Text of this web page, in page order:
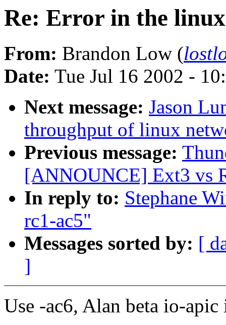
Re: Error in the
From: Brandon Low (
Date: Tue Jul 16 2002 -
Next message: Jason
throughput of linux
Previous message:
[ANNOUNCE] Ext3 vs
In reply to: Stephane
rc1-ac5"
Messages sorted by: [
]
Use -ac6, Alan beta io-